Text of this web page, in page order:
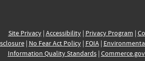
Site Privacy| Accessibility| Privacy Program |
| No Fear Act Policy| FOIA|
Information Quality Standards| Commerce.gov